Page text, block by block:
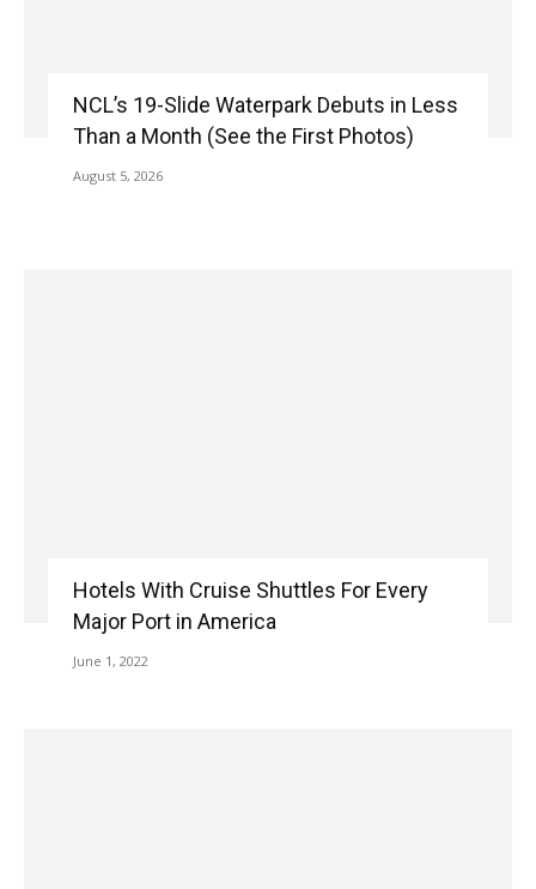
NCL’s 19-Slide Waterpark Debuts in Less
Than a Month (See the First Photos)
August 5, 2026
Hotels With Cruise Shuttles For Every
Major Port in America
June 1, 2022